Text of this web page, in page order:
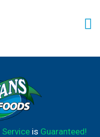
Serviceis Guaranteed!